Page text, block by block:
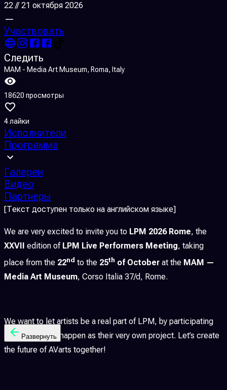
22 // 21 октября 2026
—
Участвовать
Следить
MAM - Media Art Museum, Roma, Italy
18620 просмотры
4 лайки
Исполнители
Программа
Галереи
Видео
Партнеры
[Текст доступен только на английском языке]
We are very excited to invite you to LPM 2026 Rome, the
XXVII edition of LPM Live Performers Meeting, taking
place from the 22nd to the 25th of October at the MAM —
Media Art Museum, Corso Italia 37/d, Rome.
We want to let artists be a real part of LPM, by participating
actively to let it happen as their very own project. Let’s create
the future of AVarts together!
Развернуть